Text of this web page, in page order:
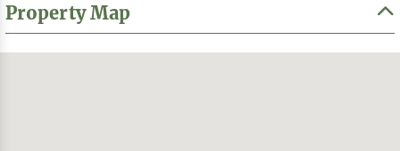
Property Map